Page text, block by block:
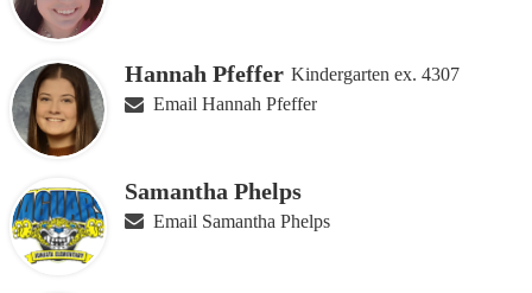
Hannah Pfeffer Kindergarten ex. 4307
Email Hannah Pfeffer
Samantha Phelps
Email Samantha Phelps